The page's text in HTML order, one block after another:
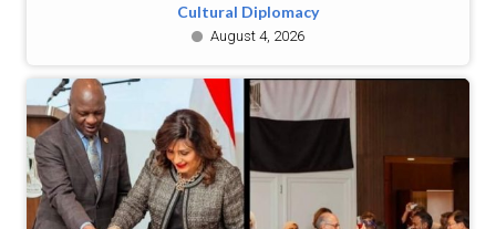
Cultural Diplomacy
August 4, 2026